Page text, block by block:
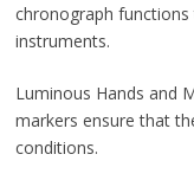
chronograph
instruments.
Luminous Hands and
markers ensure that
conditions.